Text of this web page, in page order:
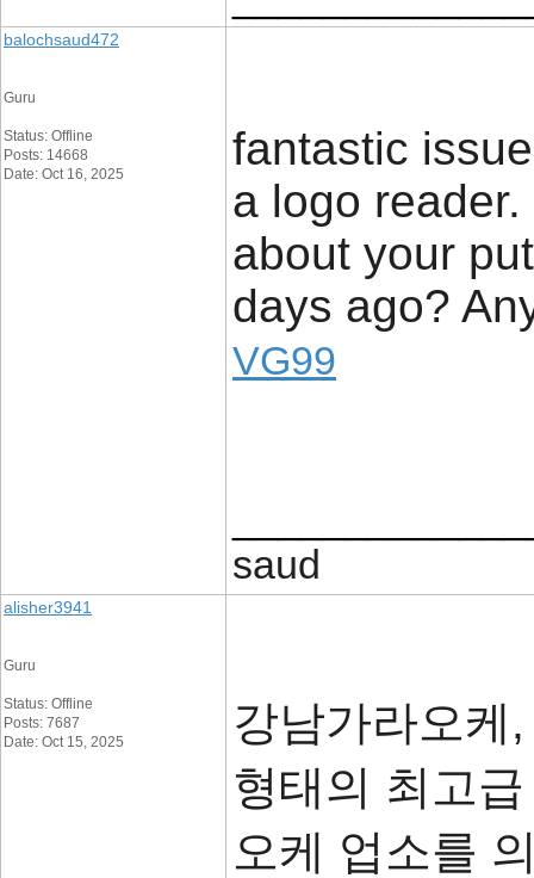
balochsaud472
Guru
Status: Offline
Posts: 14668
Date: Oct 16, 2025
fantastic
a logo
about your
days ago?
VG99
saud
alisher3941
Guru
Status: Offline
Posts: 7687
Date: Oct 15, 2025
강남가라오케
형태의 최고
오케 업소를